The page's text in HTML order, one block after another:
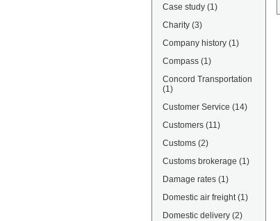
Case study (1)
Charity (3)
Company history (1)
Compass (1)
Concord Transportation
(1)
Customer Service (14)
Customers (11)
Customs (2)
Customs brokerage (1)
Damage rates (1)
Domestic air freight (1)
Domestic delivery (2)